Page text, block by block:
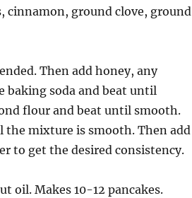
cinnamon, ground clove, ground
Then add honey, any
baking soda and beat until
flour and beat until smooth.
mixture is smooth. Then add
to get the desired consistency.
oil. Makes 10-12 pancakes.